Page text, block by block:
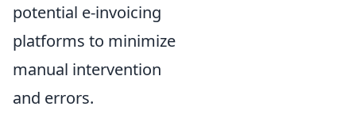
potential e-invoicing
platforms to minimize
manual intervention
and errors.